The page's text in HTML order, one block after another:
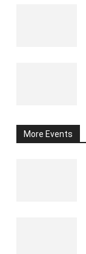
More Events